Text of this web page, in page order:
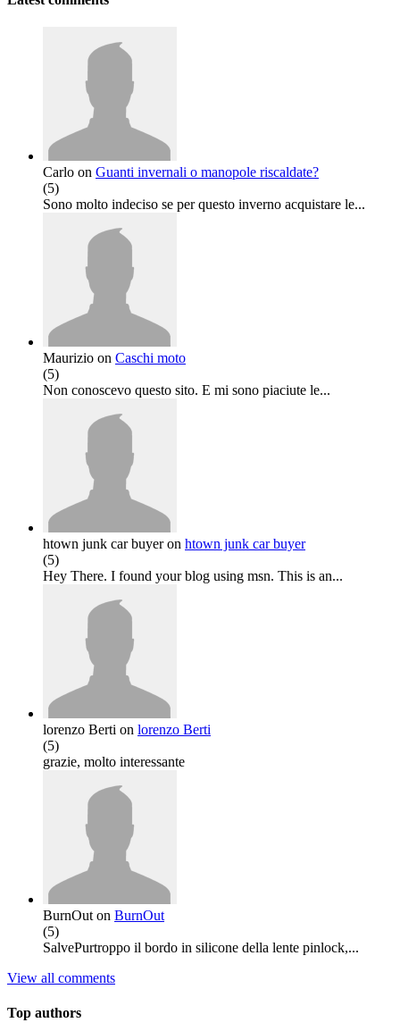
Carlo on Guanti invernali o manopole riscaldate?
(5)
Sono molto indeciso se per questo inverno acquistare le...
Maurizio on Caschi moto
(5)
Non conoscevo questo sito. E mi sono piaciute le...
htown junk car buyeron htown junk car buyer
(5)
Hey There. I found your blog using msn. This is an...
lorenzo Berti on lorenzo Berti
(5)
grazie, molto interessante
BurnOut on BurnOut
(5)
SalvePurtroppo il bordo in silicone della lente pinlock,...
View all comments
Top authors